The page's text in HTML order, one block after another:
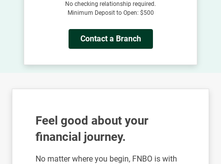
No checking relationship required.
Minimum Deposit to Open: $500
Contact a Branch
Feel good about your
financial journey.
No matter where you begin, FNBO is with